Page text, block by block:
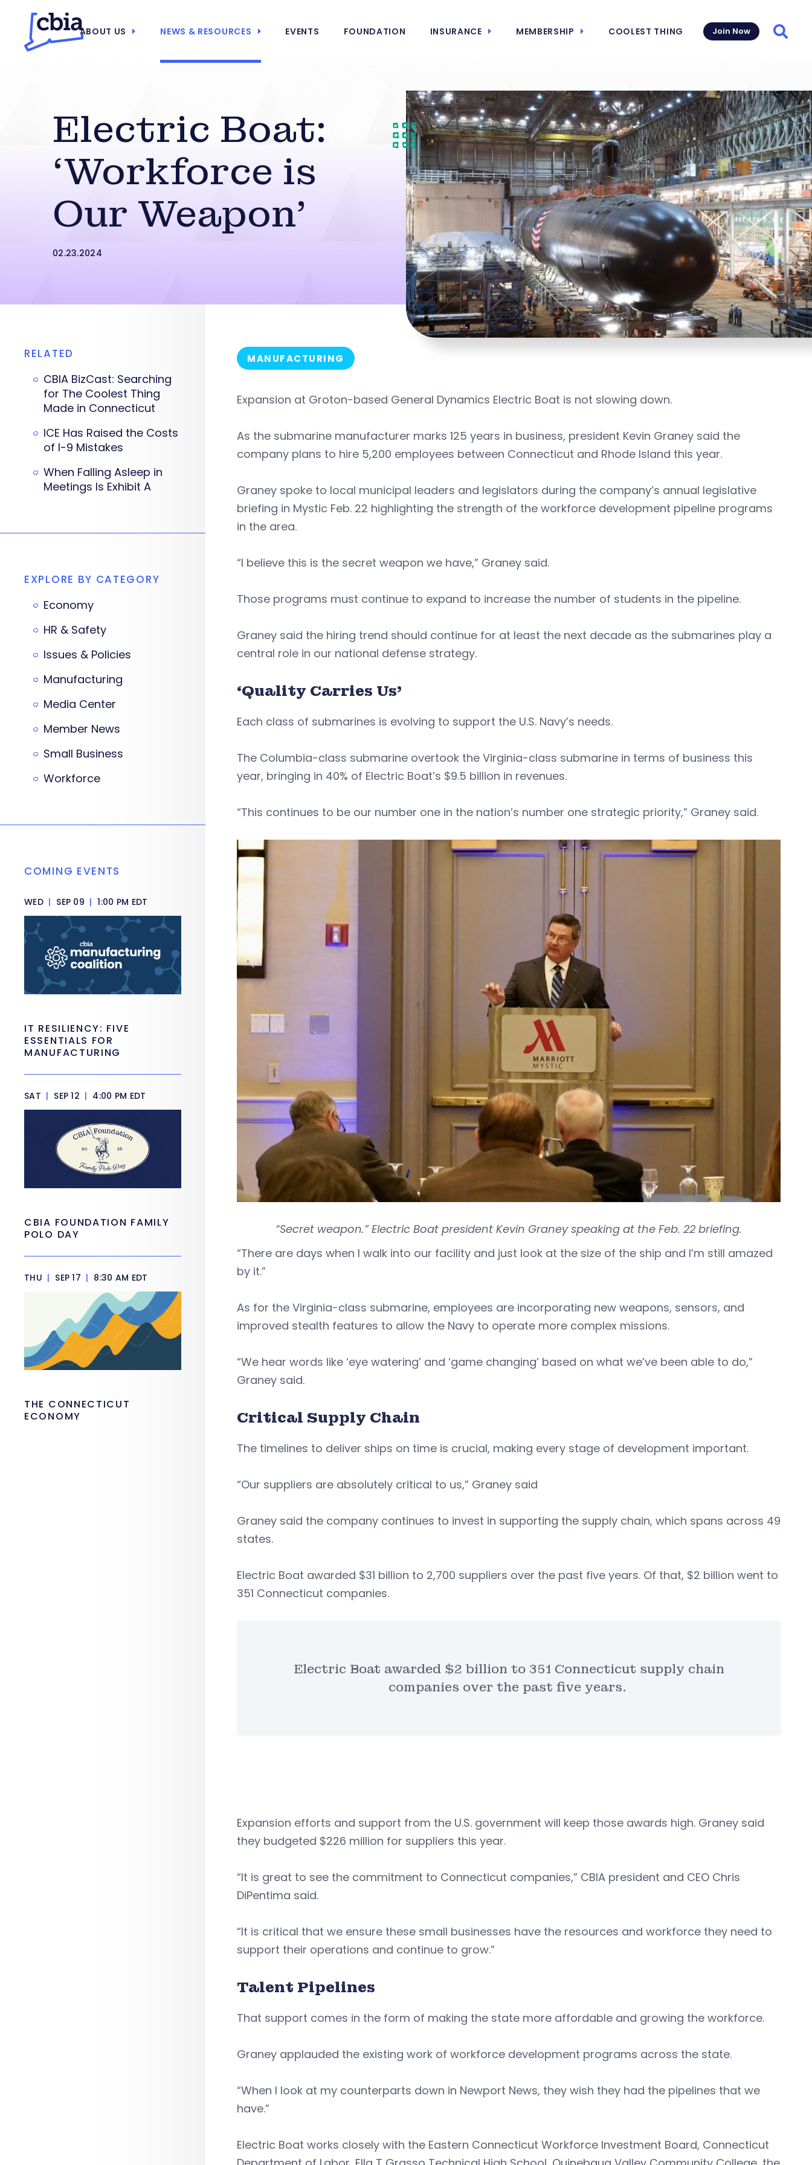
ABOUT US NEWS & RESOURCES EVENTS FOUNDATION INSURANCE MEMBERSHIP COOLEST THING Join Now
Electric Boat:
‘Workforce is
Our Weapon’
02.23.2024
MANUFACTURING
Expansion at Groton-based General Dynamics Electric Boat is not slowing down.
As the submarine manufacturer marks 125 years in business, president Kevin Graney said the
company plans to hire 5,200 employees between Connecticut and Rhode Island this year.
Graney spoke to local municipal leaders and legislators during the company’s annual legislative
briefing in Mystic Feb. 22 highlighting the strength of the workforce development pipeline programs
in the area.
“I believe this is the secret weapon we have,” Graney said.
Those programs must continue to expand to increase the number of students in the pipeline.
Graney said the hiring trend should continue for at least the next decade as the submarines play a
central role in our national defense strategy.
‘Quality Carries Us’
Each class of submarines is evolving to support the U.S. Navy’s needs.
The Columbia-class submarine overtook the Virginia-class submarine in terms of business this
year, bringing in 40% of Electric Boat’s $9.5 billion in revenues.
“This continues to be our number one in the nation’s number one strategic priority,” Graney said.
“Secret weapon.” Electric Boat president Kevin Graney speaking at the Feb. 22 briefing.
“There are days when I walk into our facility and just look at the size of the ship and I’m still amazed
by it.”
As for the Virginia-class submarine, employees are incorporating new weapons, sensors, and
improved stealth features to allow the Navy to operate more complex missions.
“We hear words like ‘eye watering’ and ‘game changing’ based on what we’ve been able to do,”
Graney said.
Critical Supply Chain
The timelines to deliver ships on time is crucial, making every stage of development important.
“Our suppliers are absolutely critical to us,” Graney said
Graney said the company continues to invest in supporting the supply chain, which spans across 49
states.
Electric Boat awarded $31 billion to 2,700 suppliers over the past five years. Of that, $2 billion went to
351 Connecticut companies.
Electric Boat awarded $2 billion to 351 Connecticut supply chain
companies over the past five years.
Expansion efforts and support from the U.S. government will keep those awards high. Graney said
they budgeted $226 million for suppliers this year.
“It is great to see the commitment to Connecticut companies,” CBIA president and CEO Chris
DiPentima said.
“It is critical that we ensure these small businesses have the resources and workforce they need to
support their operations and continue to grow.”
Talent Pipelines
That support comes in the form of making the state more affordable and growing the workforce.
Graney applauded the existing work of workforce development programs across the state.
“When I look at my counterparts down in Newport News, they wish they had the pipelines that we
have.”
Electric Boat works closely with the Eastern Connecticut Workforce Investment Board, Connecticut
RELATED
CBIA BizCast: Searching
for The Coolest Thing
Made in Connecticut
ICE Has Raised the Costs
of I-9 Mistakes
When Falling Asleep in
Meetings Is Exhibit A
EXPLORE BY CATEGORY
Economy
HR & Safety
Issues & Policies
Manufacturing
Media Center
Member News
Small Business
Workforce
COMING EVENTS
WED | SEP 09 | 1:00 PM EDT
IT RESILIENCY: FIVE
ESSENTIALS FOR
MANUFACTURING
SAT | SEP 12 | 4:00 PM EDT
CBIA FOUNDATION FAMILY
POLO DAY
THU | SEP 17 | 8:30 AM EDT
THE CONNECTICUT
ECONOMY